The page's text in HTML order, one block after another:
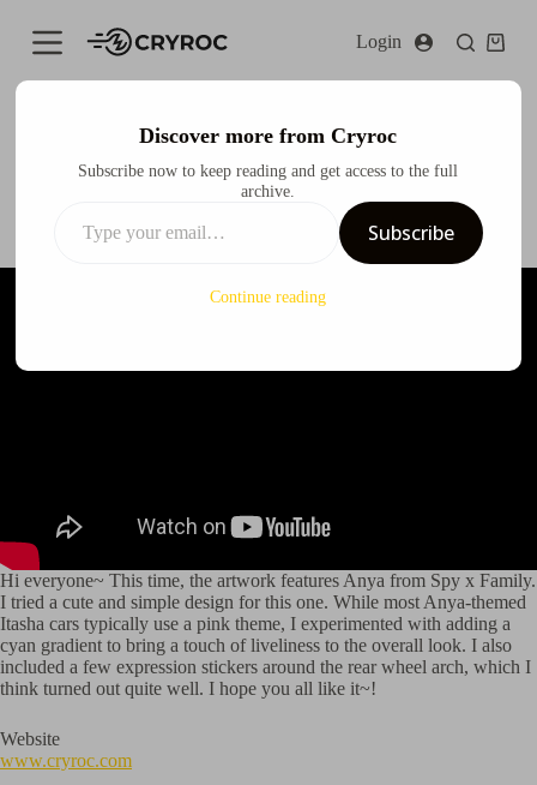
k
p
Login
Nissan Skyline GTR X Spy x Family Anya Itasha Design
July 31, 2024 Design
Hi everyone~ This time, the artwork features Anya from Spy x Family.
I tried a cute and simple design for this one. While most Anya-themed
Itasha cars typically use a pink theme, I experimented with adding a
cyan gradient to bring a touch of liveliness to the overall look. I also
included a few expression stickers around the rear wheel arch, which I
think turned out quite well. I hope you all like it~!
Website
www.cryroc.com
Discover more from Cryroc
Subscribe now to keep reading and get access to the full
archive.
Subscribe
Continue reading